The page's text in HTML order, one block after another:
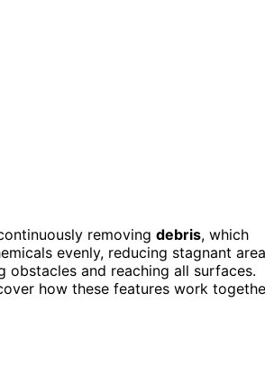
removing debris, which
evenly, reducing stagnant
obstacles and reaching all surfaces.
how these features work